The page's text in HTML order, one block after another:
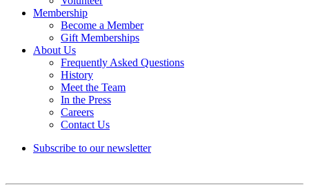
Membership
Become a Member
Gift Memberships
About Us
Frequently Asked Questions
History
Meet the Team
In the Press
Careers
Contact Us
Subscribe to our newsletter